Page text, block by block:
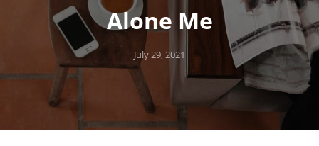
Alone Me
Posted
on
July 29, 2021